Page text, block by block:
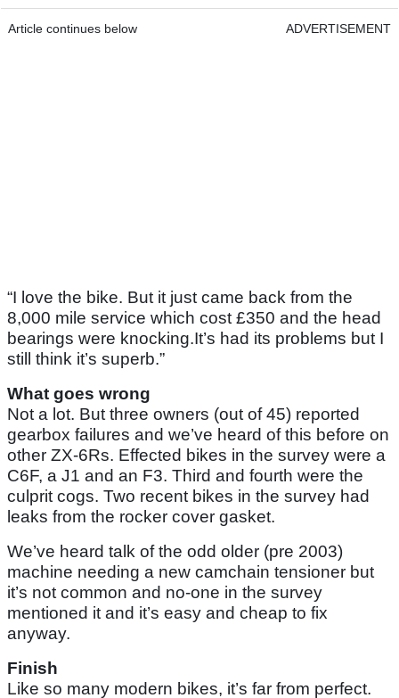
Article continues below ADVERTISEMENT
“I love the bike. But it just came back from the
8,000 mile service which cost £350 and the head
bearings were knocking.It’s had its problems but I
still think it’s superb.”
What goes wrong
Not a lot. But three owners (out of 45) reported
gearbox failures and we’ve heard of this before on
other ZX-6Rs. Effected bikes in the survey were a
C6F, a J1 and an F3. Third and fourth were the
culprit cogs. Two recent bikes in the survey had
leaks from the rocker cover gasket.
We’ve heard talk of the odd older (pre 2003)
machine needing a new camchain tensioner but
it’s not common and no-one in the survey
mentioned it and it’s easy and cheap to fix
anyway.
Finish
Like so many modern bikes, it’s far from perfect.